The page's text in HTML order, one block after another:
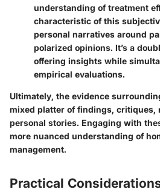
understanding of treatment
characteristic of this
personal narratives around
polarized opinions. It’s a
offering insights while
empirical evaluations.
Ultimately, the evidence
mixed platter of findings, critiques,
personal stories. Engaging with
more nuanced understanding of
management.
Practical